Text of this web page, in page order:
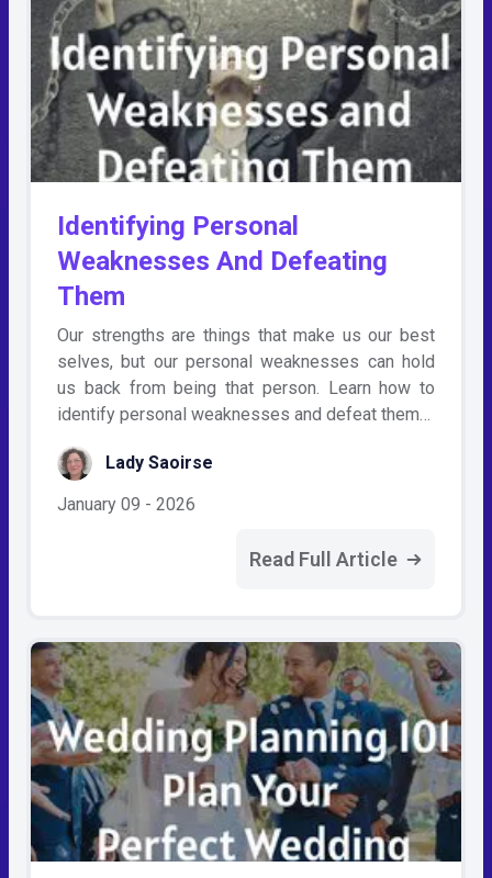
Identifying Personal
Weaknesses And Defeating
Them
Our strengths are things that make us our best
selves, but our personal weaknesses can hold
us back from being that person. Learn how to
identify personal weaknesses and defeat them…
Lady Saoirse
January 09 - 2026
Read Full Article